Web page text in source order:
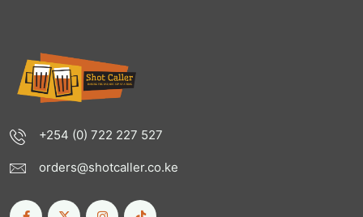
+254 (0) 722 227 527
orders@shotcaller.co.ke